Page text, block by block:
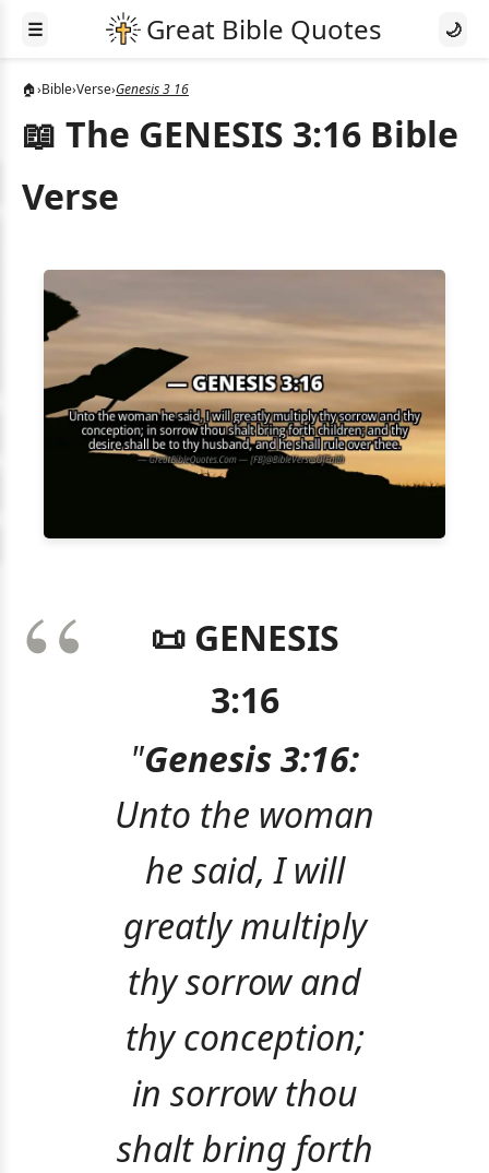
☰ 🌙
🏠›Bible›Verse›Genesis 3 16
📖 The GENESIS 3:16 Bible
Verse
📜 GENESIS
3:16
"Genesis 3:16:
Unto the woman
he said, I will
greatly multiply
thy sorrow and
thy conception;
in sorrow thou
shalt bring forth